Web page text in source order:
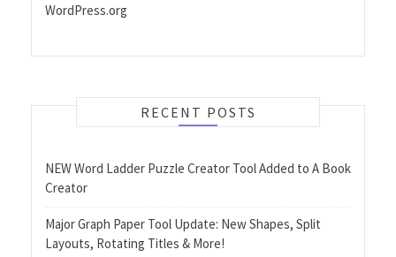
WordPress.org
RECENT POSTS
NEW Word Ladder Puzzle Creator Tool Added to A Book
Creator
Major Graph Paper Tool Update: New Shapes, Split
Layouts, Rotating Titles & More!